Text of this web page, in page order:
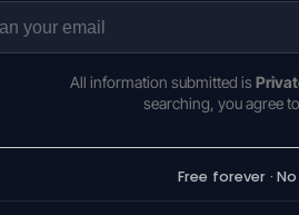
All information submitted is
searching, you agree
Free forever ·